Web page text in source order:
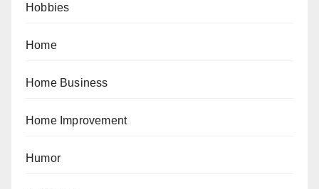
Hobbies
Home
Home Business
Home Improvement
Humor